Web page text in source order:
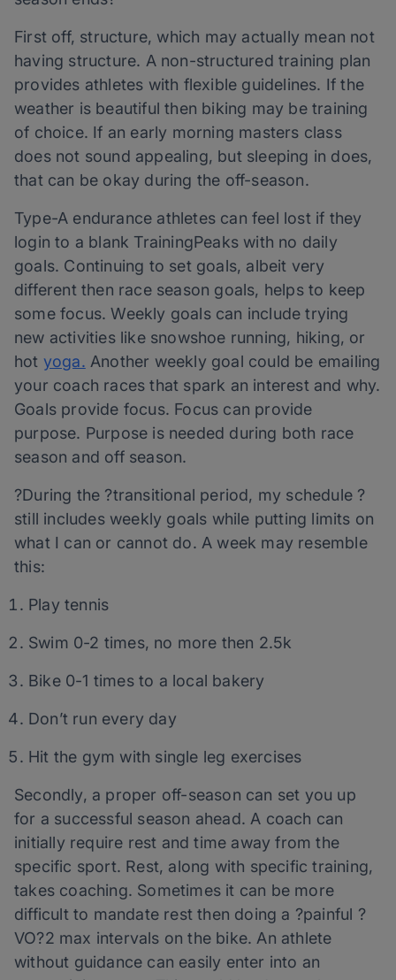
First off, structure, which may actually mean not
having structure. A non-structured training plan
provides athletes with flexible guidelines. If the
weather is beautiful then biking may be training
of choice. If an early morning masters class
does not sound appealing, but sleeping in does,
that can be okay during the off-season.
Type-A endurance athletes can feel lost if they
login to a blank TrainingPeaks with no daily
goals. Continuing to set goals, albeit very
different then race season goals, helps to keep
some focus. Weekly goals can include trying
new activities like snowshoe running, hiking, or
hot yoga. Another weekly goal could be emailing
your coach races that spark an interest and why.
Goals provide focus. Focus can provide
purpose. Purpose is needed during both race
season and off season.
?During the ?transitional period, my schedule ?
still includes weekly goals while putting limits on
what I can or cannot do. A week may resemble
this:
Play tennis
Swim 0-2 times, no more then 2.5k
Bike 0-1 times to a local bakery
Don’t run every day
Hit the gym with single leg exercises
Secondly, a proper off-season can set you up
for a successful season ahead. A coach can
initially require rest and time away from the
specific sport. Rest, along with specific training,
takes coaching. Sometimes it can be more
difficult to mandate rest then doing a ?painful ?
VO?2 max intervals on the bike. An athlete
without guidance can easily enter into an